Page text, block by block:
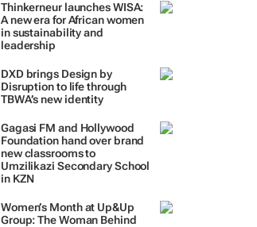
Thinkerneur launches WISA:
A new era for African women
in sustainability and
leadership
DXD brings Design by
Disruption to life through
TBWA’s new identity
Gagasi FM and Hollywood
Foundation hand over brand
new classrooms to
Umzilikazi Secondary School
in KZN
Women’s Month at Up&Up
Group: The Woman Behind